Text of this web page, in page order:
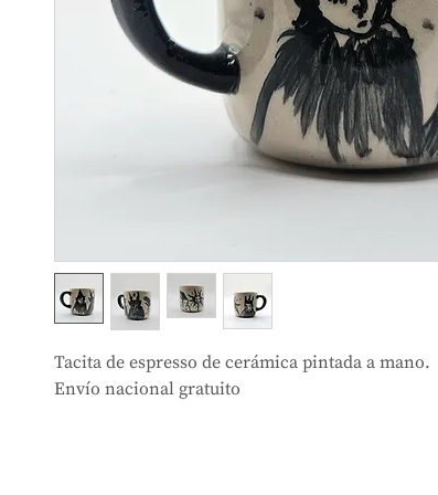
Tacita de espresso de cerámica pintada a mano.
Envío nacional gratuito